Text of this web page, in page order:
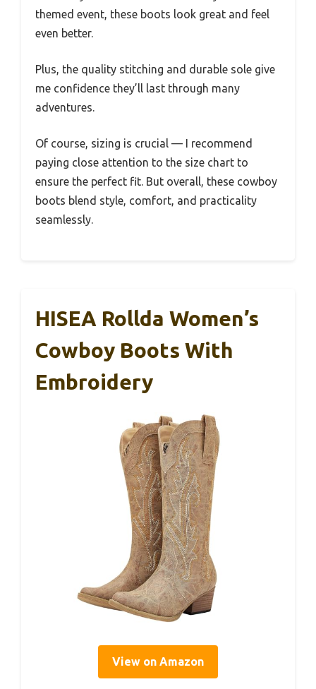
themed event, these boots look great and feel
even better.
Plus, the quality stitching and durable sole give
me confidence they’ll last through many
adventures.
Of course, sizing is crucial — I recommend
paying close attention to the size chart to
ensure the perfect fit. But overall, these cowboy
boots blend style, comfort, and practicality
seamlessly.
HISEA Rollda Women’s
Cowboy Boots With
Embroidery
View on Amazon